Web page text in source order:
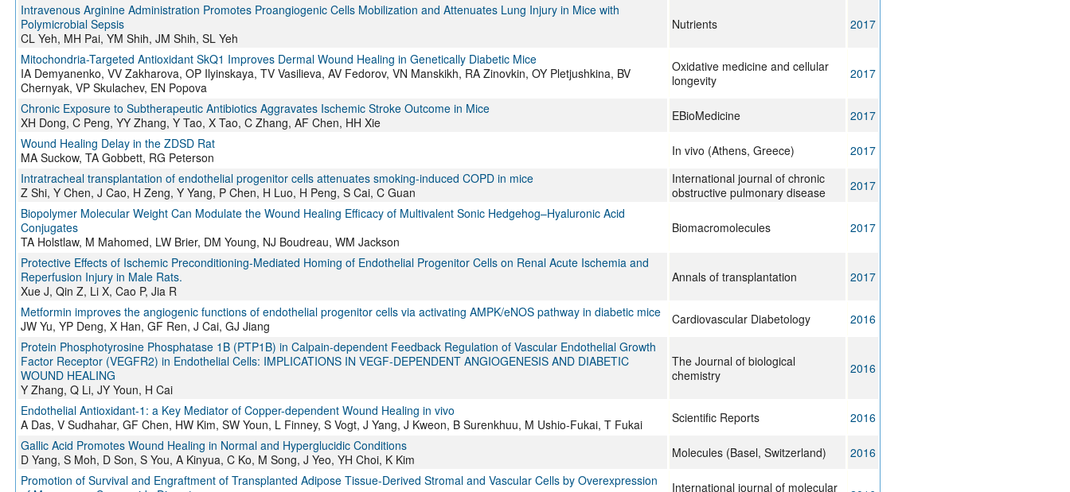
Intravenous Arginine Administration Promotes Proangiogenic Cells Mobilization and Attenuates Lung Injury in Mice with
Polymicrobial Sepsis
CL Yeh, MH Pai, YM Shih, JM Shih, SL Yeh
Nutrients 2017
Mitochondria-Targeted Antioxidant SkQ1 Improves Dermal Wound Healing in Genetically Diabetic Mice
IA Demyanenko, VV Zakharova, OP Ilyinskaya, TV Vasilieva, AV Fedorov, VN Manskikh, RA Zinovkin, OY Pletjushkina, BV
Chernyak, VP Skulachev, EN Popova
Oxidative medicine and cellular
longevity
2017
Chronic Exposure to Subtherapeutic Antibiotics Aggravates Ischemic Stroke Outcome in Mice
XH Dong, C Peng, YY Zhang, Y Tao, X Tao, C Zhang, AF Chen, HH Xie
EBioMedicine
2017
Wound Healing Delay in the ZDSD Rat
MA Suckow, TA Gobbett, RG Peterson
In vivo (Athens, Greece)
2017
Intratracheal transplantation of endothelial progenitor cells attenuates smoking-induced COPD in mice
Z Shi, Y Chen, J Cao, H Zeng, Y Yang, P Chen, H Luo, H Peng, S Cai, C Guan
International journal of chronic
obstructive pulmonary disease
2017
Biopolymer Molecular Weight Can Modulate the Wound Healing Efficacy of Multivalent Sonic Hedgehog–Hyaluronic Acid
Conjugates
TA Holstlaw, M Mahomed, LW Brier, DM Young, NJ Boudreau, WM Jackson
Biomacromolecules 2017
Protective Effects of Ischemic Preconditioning-Mediated Homing of Endothelial Progenitor Cells on Renal Acute Ischemia and
Reperfusion Injury in Male Rats.
Xue J, Qin Z, Li X, Cao P, Jia R
Annals of transplantation 2017
Metformin improves the angiogenic functions of endothelial progenitor cells via activating AMPK/eNOS pathway in diabetic mice
JW Yu, YP Deng, X Han, GF Ren, J Cai, GJ Jiang
Cardiovascular Diabetology
2016
Protein Phosphotyrosine Phosphatase 1B (PTP1B) in Calpain-dependent Feedback Regulation of Vascular Endothelial Growth
Factor Receptor (VEGFR2) in Endothelial Cells: IMPLICATIONS IN VEGF-DEPENDENT ANGIOGENESIS AND DIABETIC
WOUND HEALING
Y Zhang, Q Li, JY Youn, H Cai
The Journal of biological
chemistry
2016
Endothelial Antioxidant-1: a Key Mediator of Copper-dependent Wound Healing in vivo
A Das, V Sudhahar, GF Chen, HW Kim, SW Youn, L Finney, S Vogt, J Yang, J Kweon, B Surenkhuu, M Ushio-Fukai, T Fukai
Scientific Reports
2016
Gallic Acid Promotes Wound Healing in Normal and Hyperglucidic Conditions
D Yang, S Moh, D Son, S You, A Kinyua, C Ko, M Song, J Yeo, YH Choi, K Kim
Molecules (Basel, Switzerland)
2016
Promotion of Survival and Engraftment of Transplanted Adipose Tissue-Derived Stromal and Vascular Cells by Overexpression
International journal of molecular